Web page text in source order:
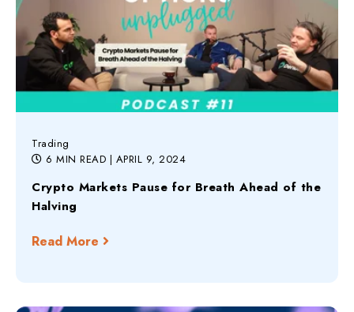
Trading
6 MIN READ | APRIL 9, 2024
Crypto Markets Pause for Breath Ahead of the
Halving
Read More